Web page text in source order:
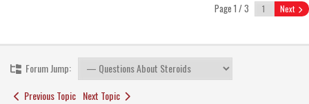
Page 1 / 3 Next
Forum Jump:
Previous Topic Next Topic